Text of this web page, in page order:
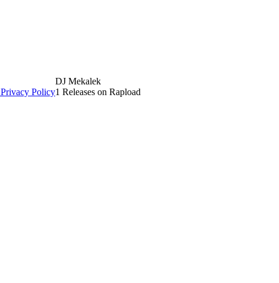
Privacy Policy
DJ Mekalek
1 Releases on Rapload